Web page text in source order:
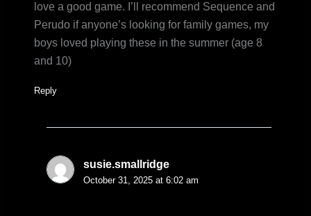
love a good game. I’ll recommend Sequence and
Perudo if anyone’s looking for family games, my
boys loved playing these in the summer (age 8
and 10)
Reply
susie.smallridge
October 31, 2025 at 6:02 am